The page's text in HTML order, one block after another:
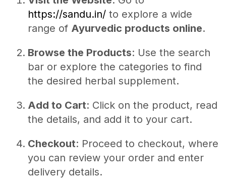
https://sandu.in/ to explore a wide
range of Ayurvedic products online.
Browse the Products: Use the search
bar or explore the categories to find
the desired herbal supplement.
Add to Cart: Click on the product, read
the details, and add it to your cart.
Checkout: Proceed to checkout, where
you can review your order and enter
delivery details.